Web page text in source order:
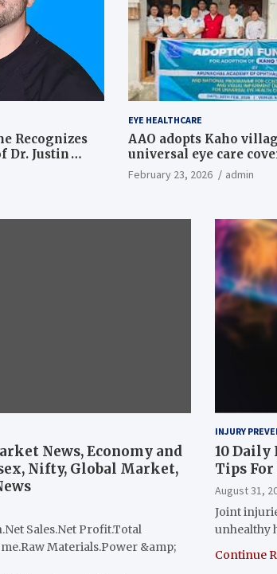
Recognizes
Dr. Justin
EYE HEALTHCARE
AAO adopts Kaho
universal eye care
February 23, 2026 admin
News, Economy and
Nifty, Global Market,
Sales.Net Profit.Total
Materials.Power &amp;
INJURY
10 Daily
Tips
August 31,
Joint
unhealthy
Continue